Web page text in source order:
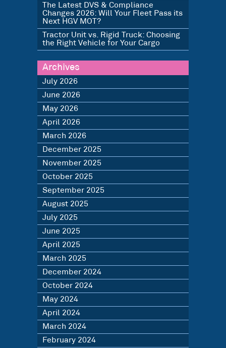
The Latest DVS & Compliance
Changes 2026: Will Your Fleet Pass its
Next HGV MOT?
Tractor Unit vs. Rigid Truck: Choosing
the Right Vehicle for Your Cargo
Archives
July 2026
June 2026
May 2026
April 2026
March 2026
December 2025
November 2025
October 2025
September 2025
August 2025
July 2025
June 2025
April 2025
March 2025
December 2024
October 2024
May 2024
April 2024
March 2024
February 2024